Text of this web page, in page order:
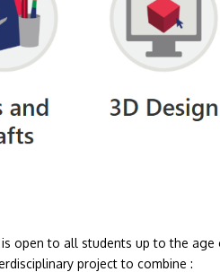
open to all students up to the
project to combine :